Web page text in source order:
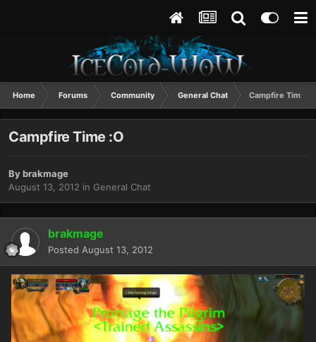
Home Forums Community General Chat Campfire Time :O
Campfire Time :O
Bybrakmage
August 13, 2012 in General Chat
brakmage
Posted August 13, 2012